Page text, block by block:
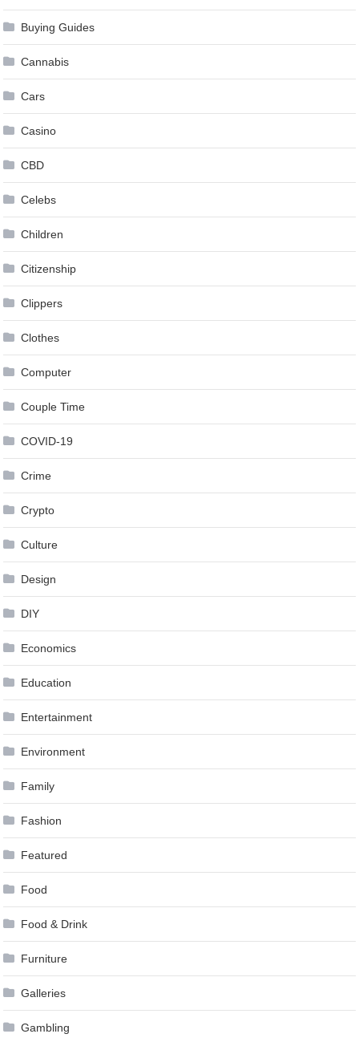
Buying Guides
Cannabis
Cars
Casino
CBD
Celebs
Children
Citizenship
Clippers
Clothes
Computer
Couple Time
COVID-19
Crime
Crypto
Culture
Design
DIY
Economics
Education
Entertainment
Environment
Family
Fashion
Featured
Food
Food & Drink
Furniture
Galleries
Gambling